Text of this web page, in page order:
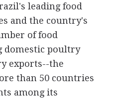
leading food
and the country's
of food
domestic poultry
exports--the
than 50 countries
among its